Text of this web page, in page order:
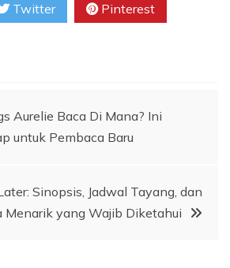
Twitter Pinterest
Aurelie Baca Di Mana? Ini
untuk Pembaca Baru
Sinopsis, Jadwal Tayang, dan
Menarik yang Wajib Diketahui